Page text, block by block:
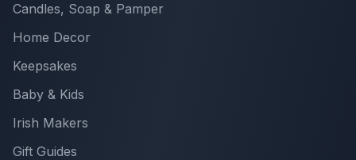
Candles, Soap & Pamper
Home Decor
Keepsakes
Baby & Kids
Irish Makers
Gift Guides